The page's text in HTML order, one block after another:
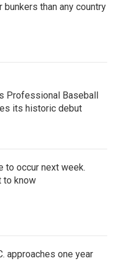
bunkers than any country
Professional Baseball
its historic debut
to occur next week.
to know
approaches one year